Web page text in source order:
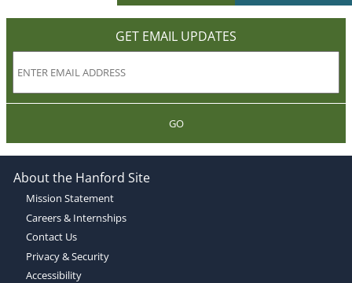
GET EMAIL UPDATES
GO
About the Hanford Site
Mission Statement
Careers & Internships
Contact Us
Privacy & Security
Accessibility